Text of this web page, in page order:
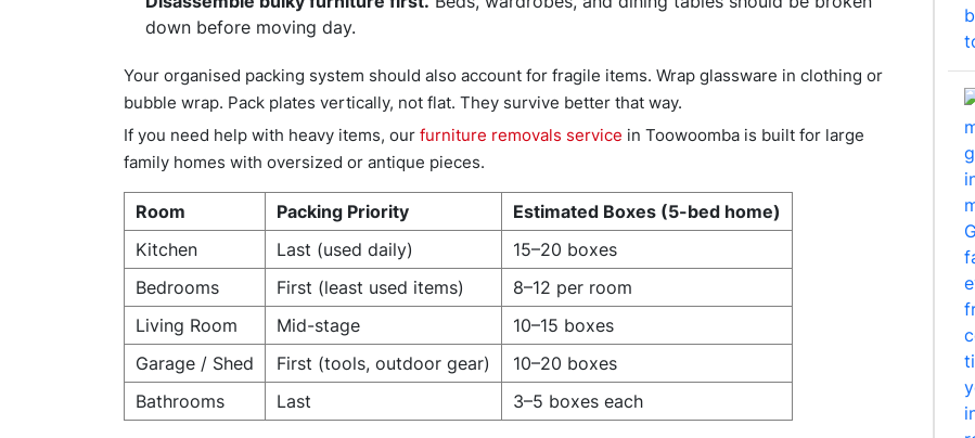
down before moving day.
Your organised packing system should also account for fragile items. Wrap glassware in clothing or
bubble wrap. Pack plates vertically, not flat. They survive better that way.
If you need help with heavy items, our furniture removals service in Toowoomba is built for large
family homes with oversized or antique pieces.
Room Packing Priority
Estimated Boxes (5-bed home)
Kitchen
Last (used daily)
15–20 boxes
Bedrooms
First (least used items)
8–12 per room
Living Room
Mid-stage
10–15 boxes
Garage / Shed
First (tools, outdoor gear)
10–20 boxes
Bathrooms
Last 3–5 boxes each